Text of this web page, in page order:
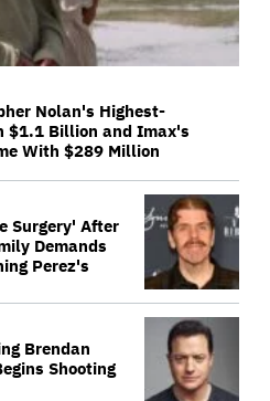
Nolan's Highest-
$1.1 Billion and Imax's
With $289 Million
Surgery' After
Demands
Perez's
Brendan
Shooting